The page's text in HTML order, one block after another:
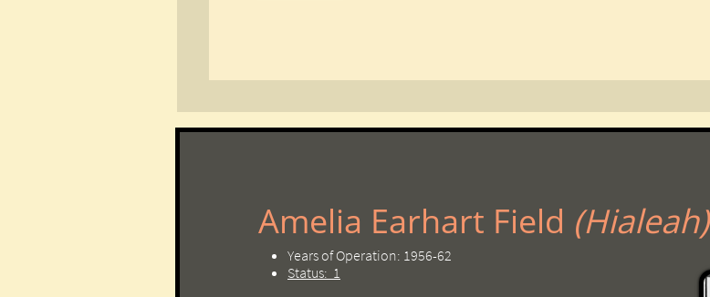
Amelia Earhart Field ​ (Hialeah)
Years of Operation: 1956-62
Status: 1